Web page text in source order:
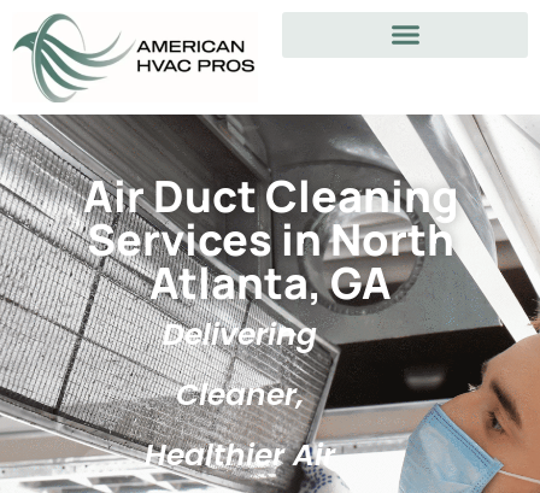
Air Duct Cleaning
Services in North
Atlanta, GA
Delivering
Cleaner,
Healthier Air